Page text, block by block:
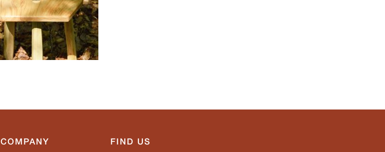
COMPANY FIND US